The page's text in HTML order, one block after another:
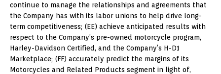
continue to manage the relationships and agreements that
the Company has with its labor unions to help drive long-
term competitiveness; (EE) achieve anticipated results with
respect to the Company’s pre-owned motorcycle program,
Harley-Davidson Certified, and the Company’s H-D1
Marketplace; (FF) accurately predict the margins of its
Motorcycles and Related Products segment in light of,